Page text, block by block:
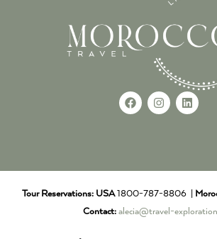
Tour Reservations: USA1800-787-8806 |
Contact: alecia@travel-